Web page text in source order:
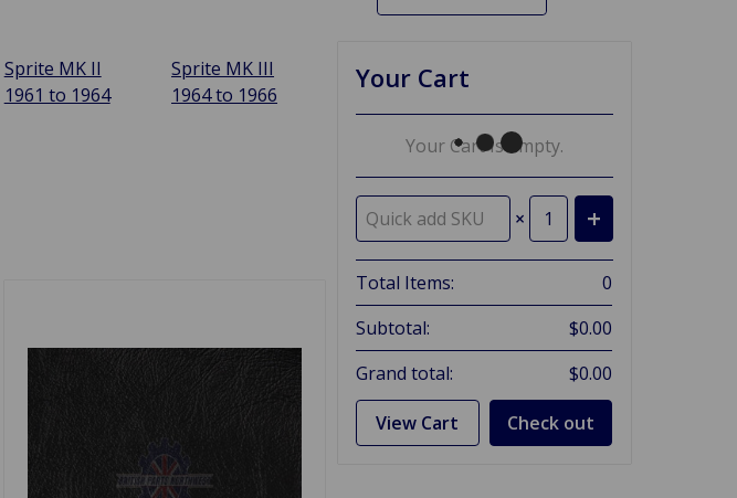
Sprite MK II
1961 to 1964
Sprite MK III
1964 to 1966
Your Cart
Your Cart Is Empty.
×
Total Items:
0
Subtotal:
$0.00
Grand total:
$0.00
View Cart Check out